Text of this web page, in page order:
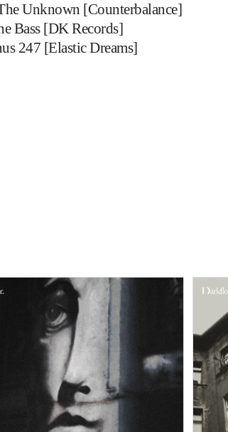
Unknown [Counterbalance]
Bass [DK Records]
247 [Elastic Dreams]